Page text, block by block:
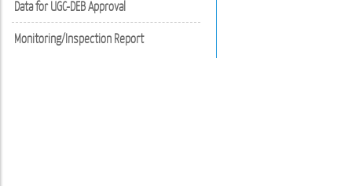
Data for UGC-DEB Approval
Monitoring/Inspection Report